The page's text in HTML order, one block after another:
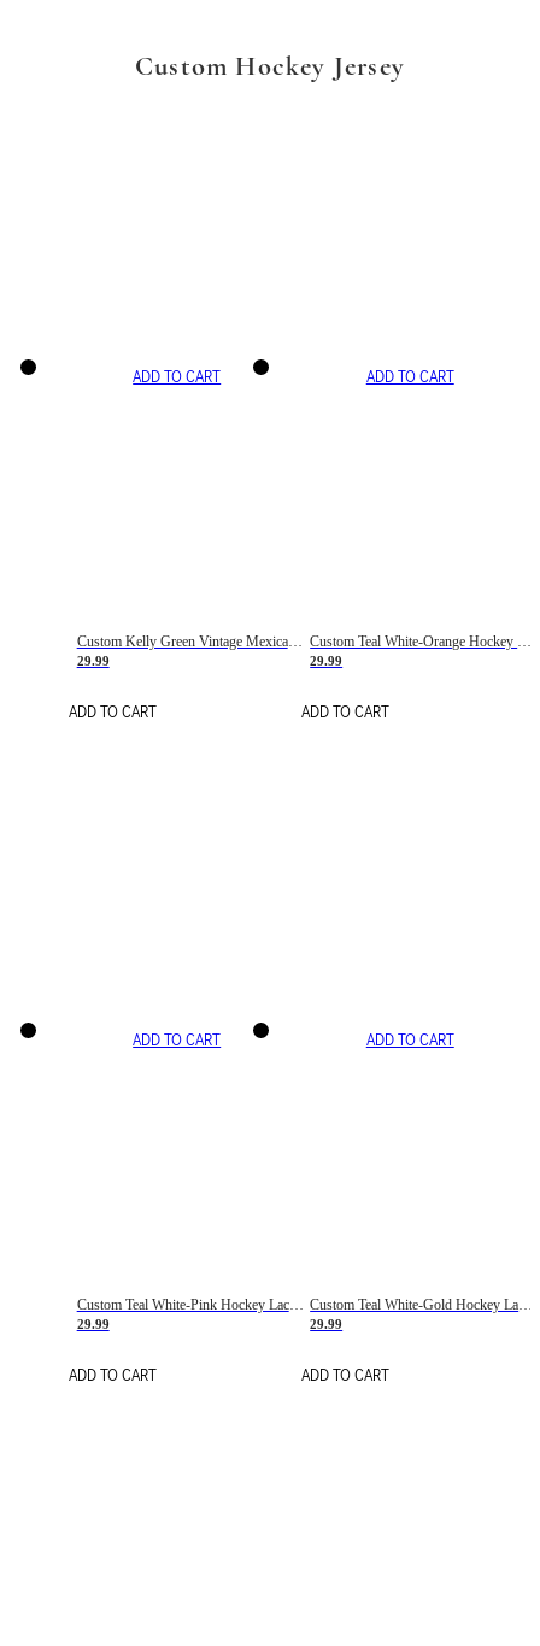
Custom Hockey Jersey
ADD TO CART
Custom Kelly Green Vintage Mexican Flag Cream-Red Hockey Lace Neck Jersey
29.99
ADD TO CART
ADD TO CART
29.99
ADD TO CART
ADD TO CART
Custom Teal White-Pink Hockey Lace Neck Jersey
29.99
ADD TO CART
ADD TO CART
Custom Teal White-Gold Hockey Lace Neck Jersey
29.99
ADD TO CART